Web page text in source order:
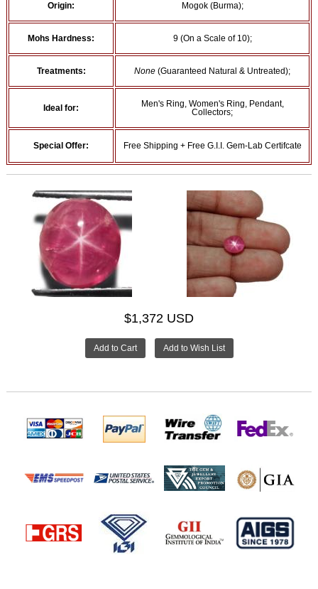
Origin: Mogok (Burma);
Mohs Hardness: 9 (On a Scale of 10);
Treatments: None (Guaranteed Natural & Untreated);
Ideal for:
Men's Ring, Women's Ring, Pendant,
Collectors;
Special Offer: Free Shipping + Free G.I.I. Gem-Lab Certifcate
$1,372 USD